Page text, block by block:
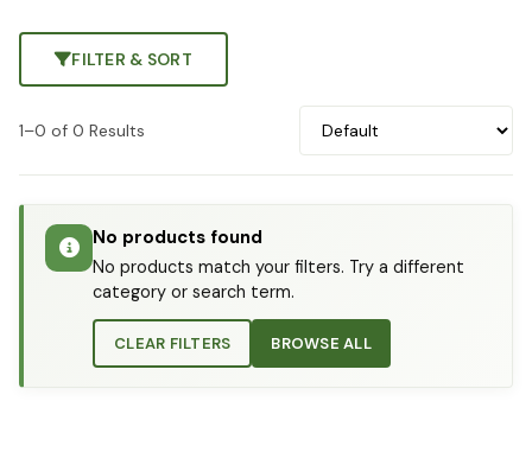
FILTER & SORT
1–0 of 0 Results
No products found
No products match your filters. Try a different
category or search term.
CLEAR FILTERS BROWSE ALL